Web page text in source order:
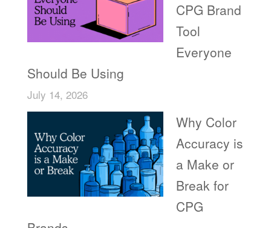
CPG Brand
Tool
Everyone
Should Be Using
July 14, 2026
Why Color
Accuracy is
a Make or
Break for
CPG